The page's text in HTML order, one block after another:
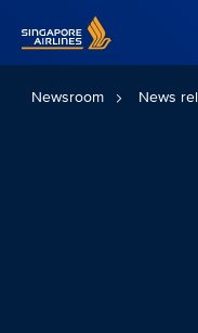
Newsroom News